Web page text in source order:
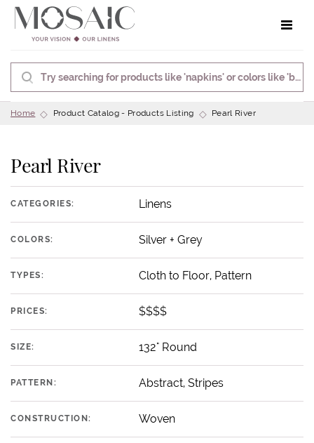
Home Product Catalog - Products Listing Pearl River
Pearl River
CATEGORIES: Linens
COLORS: Silver + Grey
TYPES: Cloth to Floor, Pattern
PRICES: $$$$
SIZE: 132" Round
PATTERN: Abstract, Stripes
CONSTRUCTION: Woven